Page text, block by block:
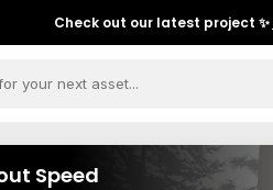
Check out our latest project ✨
Speed